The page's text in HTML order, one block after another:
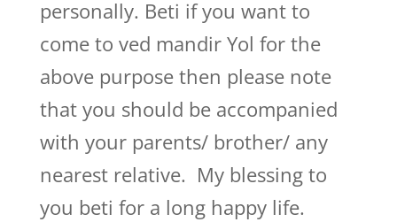
personally. Beti if you want to
come to ved mandir Yol for the
above purpose then please note
that you should be accompanied
with your parents/ brother/ any
nearest relative. My blessing to
you beti for a long happy life.